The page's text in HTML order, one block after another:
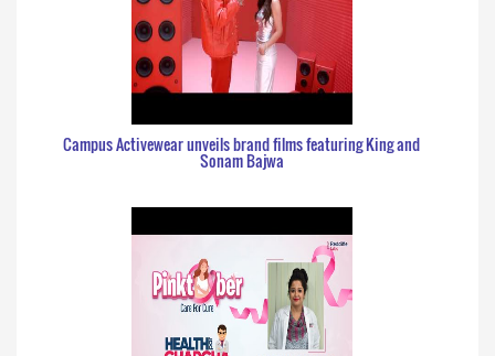
Campus Activewear unveils brand films featuring King and
Sonam Bajwa